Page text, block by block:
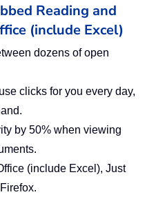
Reading and
(include Excel)
dozens of open
clicks for you every day,
by 50% when viewing
(include Excel), Just